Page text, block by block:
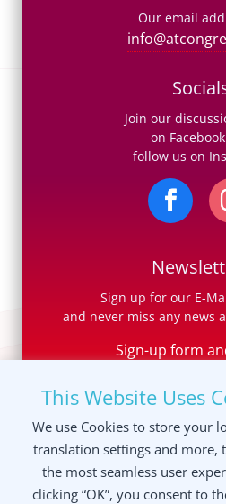
Our email
Join our
on
follow us on
Sign up for our E-
and never miss any news
Sign-up form
Legal Notice & Terms of Use Privacy Policy
settings
This Website Uses
We use Cookies to store your
translation settings and more,
the most seamless user
clicking “OK”, you consent to